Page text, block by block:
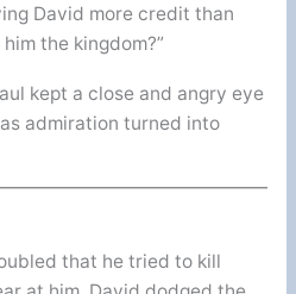
David more credit than
the kingdom?”
kept a close and angry eye
admiration turned into
that he tried to kill